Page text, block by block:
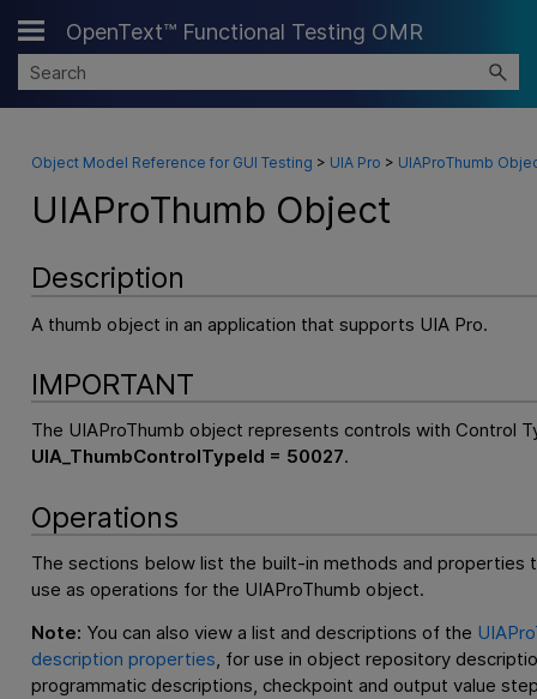
Skip To Main Content
OpenText™ Functional Testing OMR
Object Model Reference for GUI Testing > UIA Pro > UIAProThumb
UIAProThumb Object
Description
A thumb object in an application that supports UIA Pro.
IMPORTANT
The UIAProThumb object represents controls with Control
UIA_ThumbControlTypeId = 50027.
Operations
The sections below list the built-in methods and properties
use as operations for the UIAProThumb object.
Note: You can also view a list and descriptions of the
description properties, for use in object repository
programmatic descriptions, checkpoint and output value